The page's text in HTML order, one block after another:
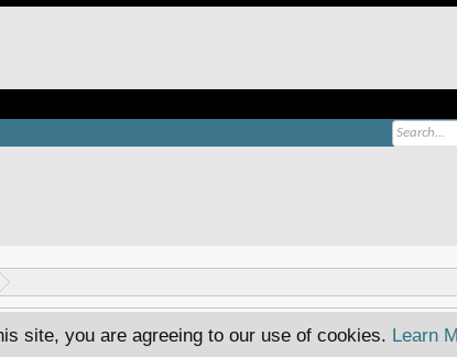
site, you are agreeing to our use of cookies. Learn